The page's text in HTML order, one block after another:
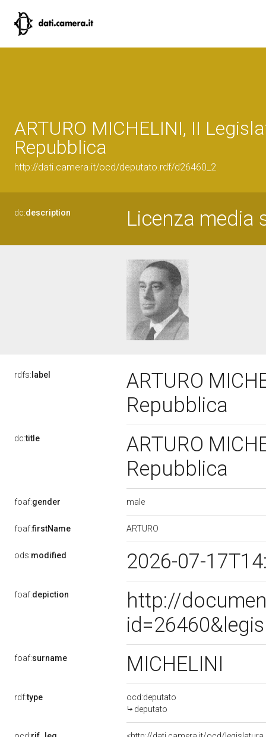
ARTURO MICHELINI, II
Repubblica
http://dati.camera.it/ocd/deputato.rdf/d26460_2
dc:description Licenza media
rdfs: label
ARTURO
Repubblica
dc:title
ARTURO
Repubblica
foaf:gender male
foaf:firstName ARTURO
ods:modified 2026-07-
foaf:depiction
http://
foaf:surname MICHELINI
rdf:type
ocd:deputato
deputato